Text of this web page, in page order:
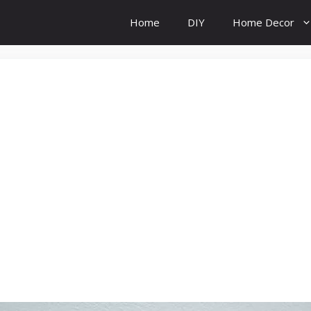
Home DIY Home Decor